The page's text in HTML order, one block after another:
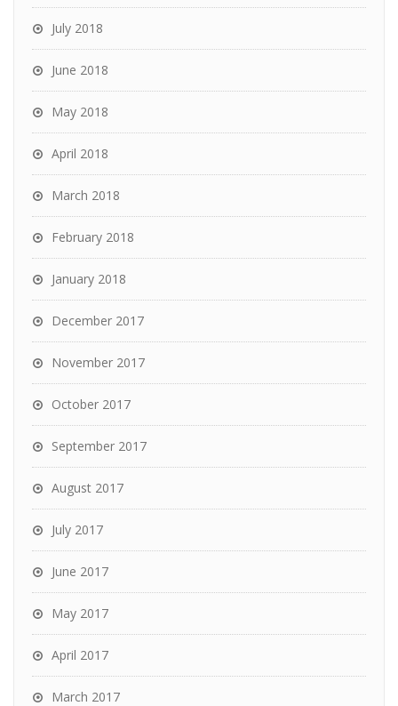
July 2018
June 2018
May 2018
April 2018
March 2018
February 2018
January 2018
December 2017
November 2017
October 2017
September 2017
August 2017
July 2017
June 2017
May 2017
April 2017
March 2017